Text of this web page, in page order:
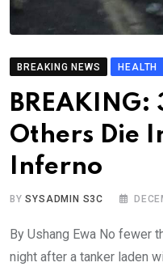
BREAKING NEWS HEALTH
BREAKING:
Others Die
Inferno
BYSYSADMIN S3C
By Ushang Ewa No fewer
night after a tanker laden